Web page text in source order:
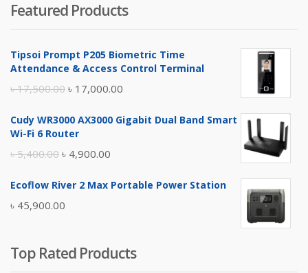
was:
৳ 4,800.00.
is:
৳ 4,500.00.
Featured Products
Tipsoi Prompt P205 Biometric Time
Attendance & Access Control Terminal
৳17,500.00 Original
was:
৳ 17,000.00
is:
Cudy WR3000 AX3000 Gigabit Dual Band Smart
Wi-Fi 6 Router
৳5,400.00 Original
was:
৳ 5,400.00.
৳ 4,900.00
is:
Ecoflow River 2 Max Portable Power Station
৳ 45,900.00
Top Rated Products